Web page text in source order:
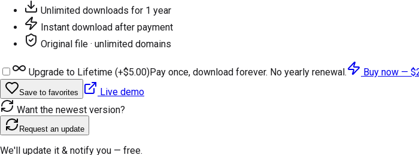
Unlimited downloads for 1 year
Instant download after payment
Original file · unlimited domains
Upgrade to Lifetime (+$5.00)Pay once, download forever. No yearly renewal. Buy now —
Save to favorites
Live demo
Want the newest version?
Request an update
We'll update it & notify you — free.